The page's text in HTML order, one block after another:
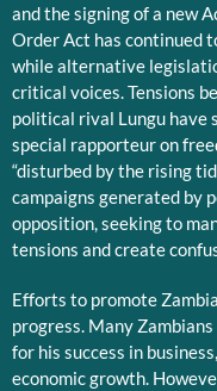
and the signing of a new
Order Act has continued
while alternative
critical voices. Tensions
political rival Lungu have
special rapporteur on
“disturbed by the rising
campaigns generated by
opposition, seeking to
tensions and create
Efforts to promote
progress. Many
for his success in
economic growth.